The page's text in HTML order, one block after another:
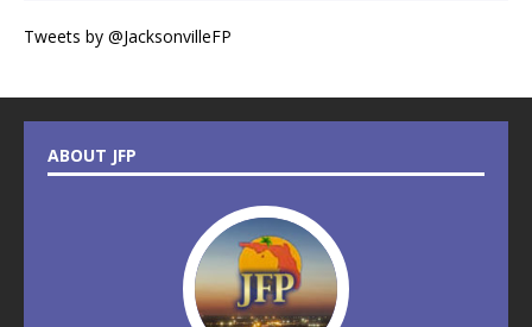
Tweets by @JacksonvilleFP
ABOUT JFP